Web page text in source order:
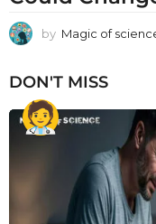
by Magic of
DON'T MISS